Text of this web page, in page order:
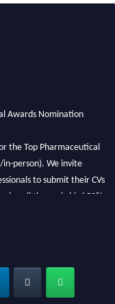
Awards Nomination
the Top Pharmaceutical
in-person). We invite
to submit their CVs
avail the early bird 50%